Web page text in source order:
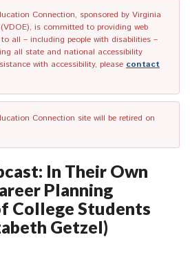
Connection, sponsored by Virginia
is committed to providing web
all – including people with disabilities –
all state and national accessibility
with accessibility, please contact
Connection site will be retired on
In Their Own
Planning
College Students
Getzel)